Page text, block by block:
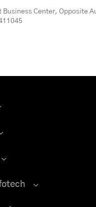
Business Center, Opposite